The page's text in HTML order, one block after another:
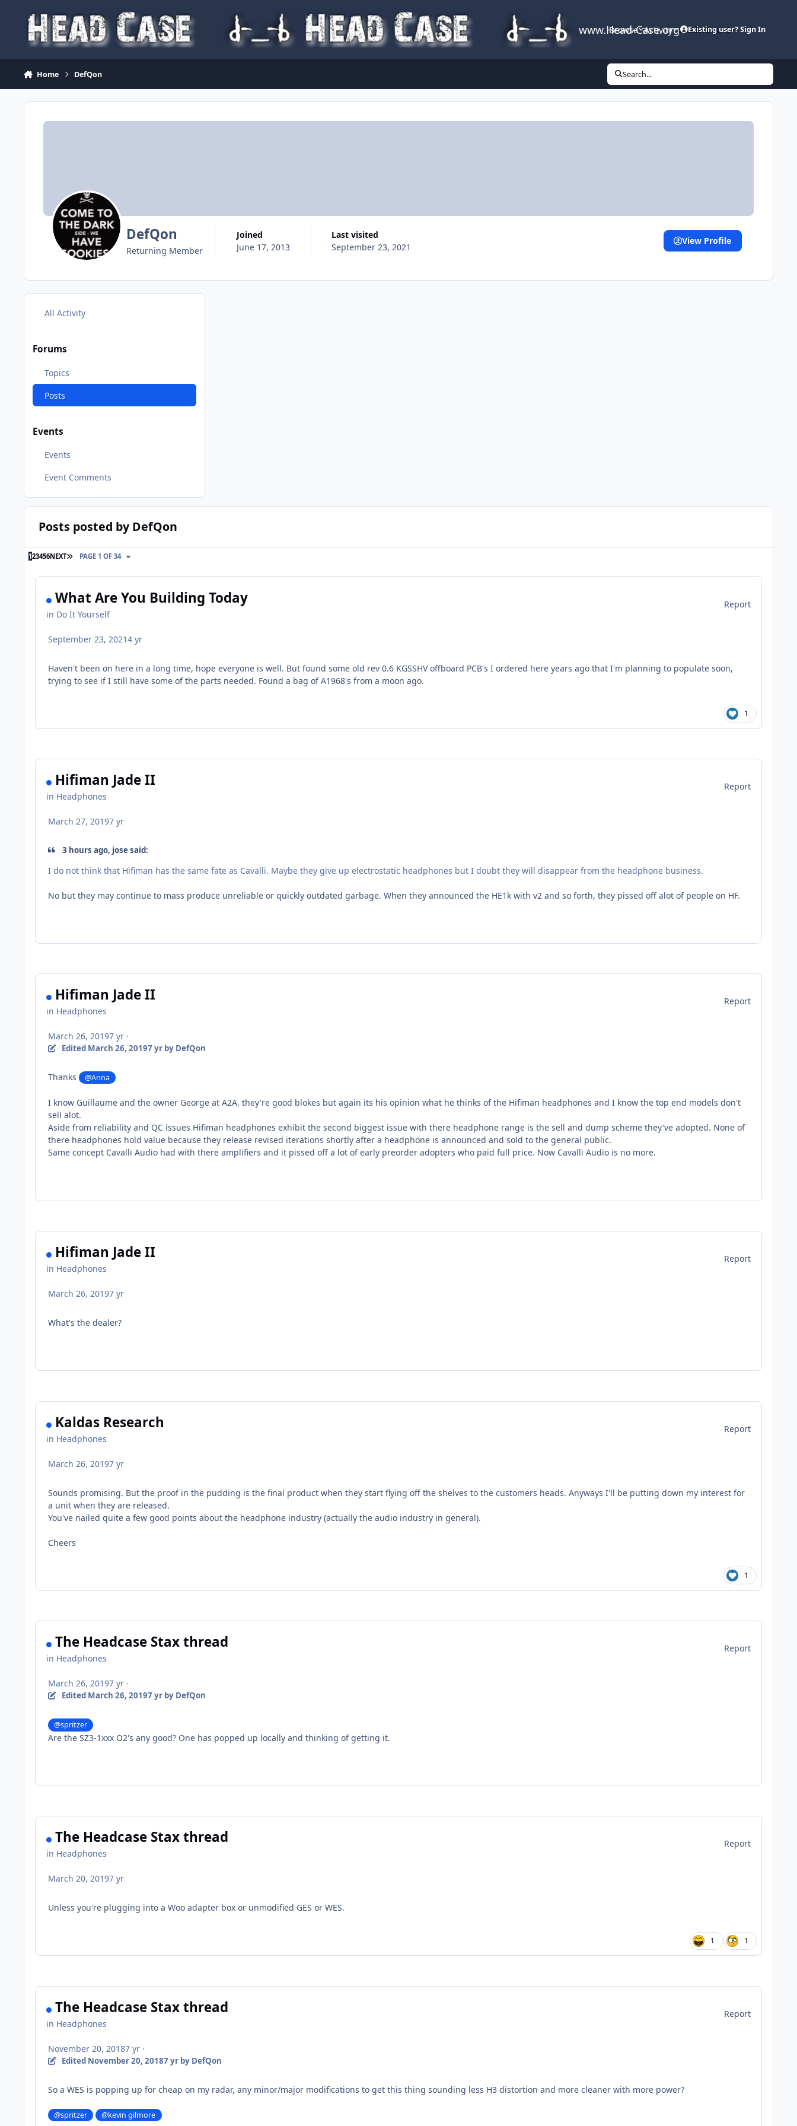
www.Head-Case.org
Browse Activity Leaderboard
Existing user? Sign In
Home DefQon Search...
DefQon
Returning Member
Joined
June 17, 2013
Last visited
September 23, 2021
View Profile
All Activity
Forums
Topics
Posts
Events
Events
Event Comments
Posts posted by DefQon
123456NEXT LAST PAGE
PAGE 1 OF 34
What Are You Building Today
in Do It Yourself
Report
September 23, 20214 yr
Haven't been on here in a long time, hope everyone is well. But found some old rev 0.6 KGSSHV offboard PCB's I ordered here years ago that I'm planning to populate soon,
trying to see if I still have some of the parts needed. Found a bag of A1968's from a moon ago.
1
Hifiman Jade II
in Headphones
Report
March 27, 20197 yr
3 hours ago, jose said:
I do not think that Hifiman has the same fate as Cavalli. Maybe they give up electrostatic headphones but I doubt they will disappear from the headphone business.
No but they may continue to mass produce unreliable or quickly outdated garbage. When they announced the HE1k with v2 and so forth, they pissed off alot of people on HF.
Hifiman Jade II
in Headphones
Report
March 26, 20197 yr ·
Edited March 26, 20197 yrby DefQon
Thanks @Anna
I know Guillaume and the owner George at A2A, they're good blokes but again its his opinion what he thinks of the Hifiman headphones and I know the top end models don't
sell alot.
Aside from reliability and QC issues Hifiman headphones exhibit the second biggest issue with there headphone range is the sell and dump scheme they've adopted. None of
there headphones hold value because they release revised iterations shortly after a headphone is announced and sold to the general public.
Same concept Cavalli Audio had with there amplifiers and it pissed off a lot of early preorder adopters who paid full price. Now Cavalli Audio is no more.
Hifiman Jade II
in Headphones
Report
March 26, 20197 yr
What's the dealer?
Kaldas Research
in Headphones
Report
March 26, 20197 yr
Sounds promising. But the proof in the pudding is the final product when they start flying off the shelves to the customers heads. Anyways I'll be putting down my interest for
a unit when they are released.
You've nailed quite a few good points about the headphone industry (actually the audio industry in general).
Cheers
1
The Headcase Stax thread
in Headphones
Report
March 26, 20197 yr ·
Edited March 26, 20197 yrby DefQon
@spritzer
Are the SZ3-1xxx O2's any good? One has popped up locally and thinking of getting it.
The Headcase Stax thread
in Headphones
Report
March 20, 20197 yr
Unless you're plugging into a Woo adapter box or unmodified GES or WES.
1 1
The Headcase Stax thread
in Headphones
Report
November 20, 20187 yr ·
Edited November 20, 20187 yrby DefQon
So a WES is popping up for cheap on my radar, any minor/major modifications to get this thing sounding less H3 distortion and more cleaner with more power?
@spritzer @kevin gilmore